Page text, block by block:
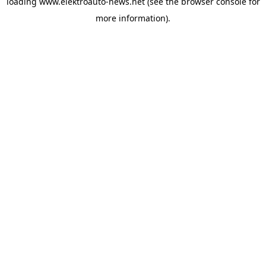
more information).